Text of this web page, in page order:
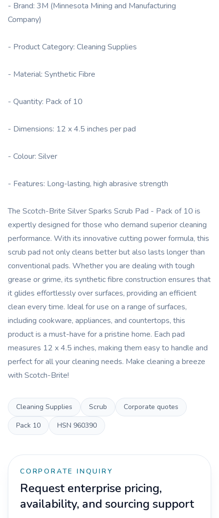
- Brand: 3M (Minnesota Mining and Manufacturing
Company)
- Product Category: Cleaning Supplies
- Material: Synthetic Fibre
- Quantity: Pack of 10
- Dimensions: 12 x 4.5 inches per pad
- Colour: Silver
- Features: Long-lasting, high abrasive strength
The Scotch-Brite Silver Sparks Scrub Pad - Pack of 10 is
expertly designed for those who demand superior cleaning
performance. With its innovative cutting power formula, this
scrub pad not only cleans better but also lasts longer than
conventional pads. Whether you are dealing with tough
grease or grime, its synthetic fibre construction ensures that
it glides effortlessly over surfaces, providing an efficient
clean every time. Ideal for use on a range of surfaces,
including cookware, appliances, and countertops, this
product is a must-have for a pristine home. Each pad
measures 12 x 4.5 inches, making them easy to handle and
perfect for all your cleaning needs. Make cleaning a breeze
with Scotch-Brite!
Cleaning Supplies Scrub
Corporate quotes
Pack 10 HSN 960390
CORPORATE INQUIRY
Request enterprise pricing,
availability, and sourcing support